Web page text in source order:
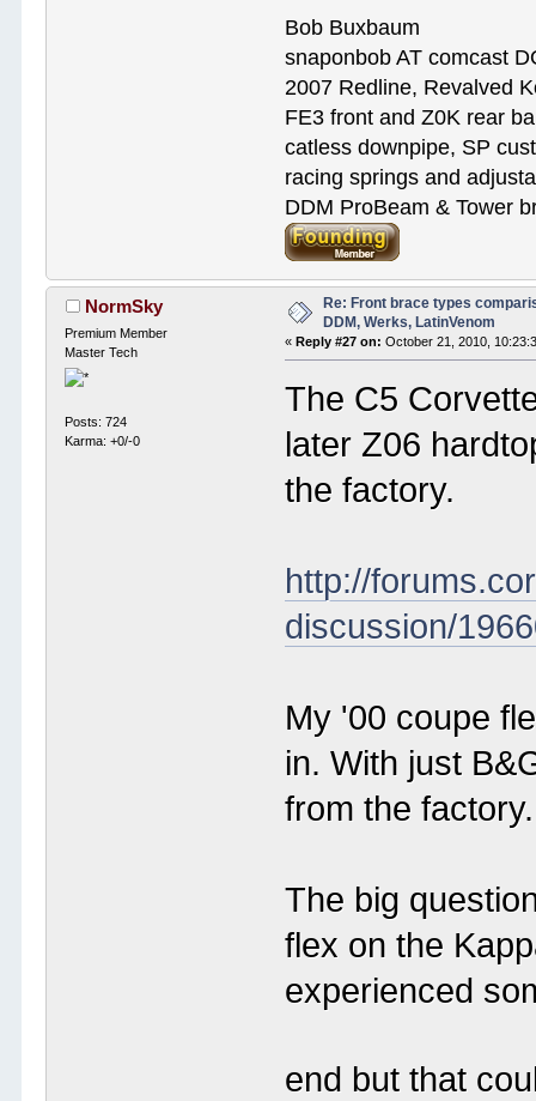
Bob Buxbaum
snaponbob AT comcast
2007 Redline, Revalved
FE3 front and Z0K rear
catless downpipe, SP
racing springs and
DDM ProBeam & Tower
NormSky
Premium Member
Master Tech
Posts: 724
Karma: +0/-0
Re: Front brace types
DDM, Werks, LatinVenom
«Reply #27 on: October 21, 2010,
The C5
later Z06
the factory.
http://
discussion/
My '00 coupe
in. With just
from the factory.
The big
flex on the
experienced
end but that